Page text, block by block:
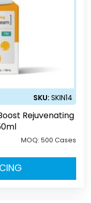
SKU:SKIN14
Rejuvenating
MOQ:500 Cases